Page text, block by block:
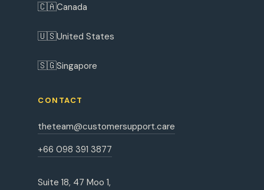
🇨🇦Canada
🇺🇸United States
🇸🇬Singapore
CONTACT
theteam@customersupport.care
+66 098 391 3877
Suite 18, 47 Moo 1,